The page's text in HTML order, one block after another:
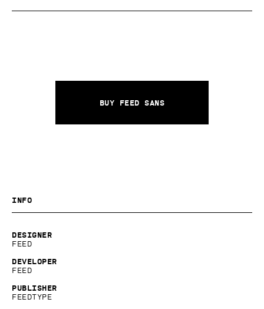
Buy Feed Sans
Info
Designer
Feed
Developer
Feed
Publisher
Feedtype